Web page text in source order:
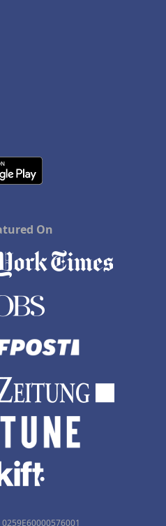
On
0259Ε60000576001